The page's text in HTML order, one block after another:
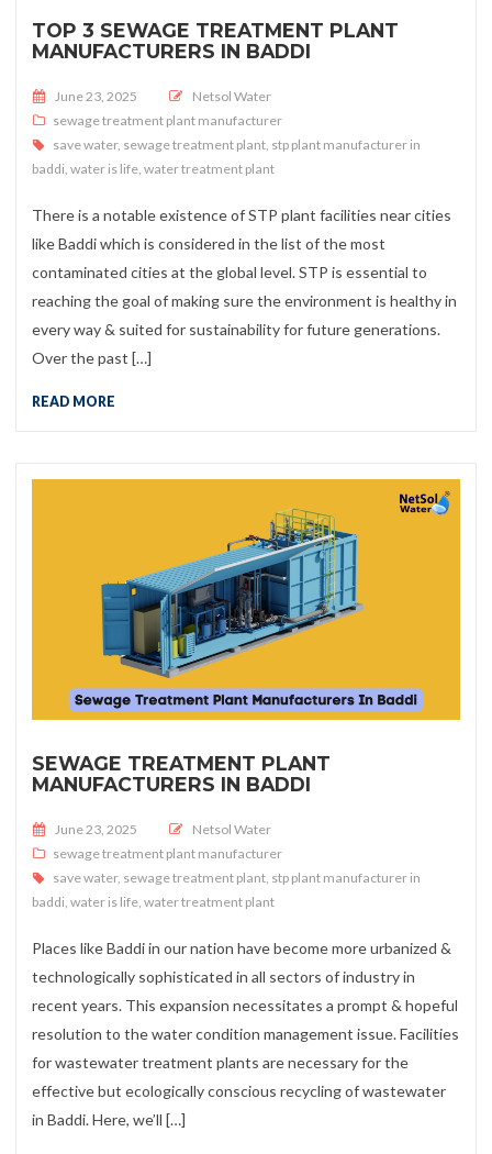
TOP 3 SEWAGE TREATMENT PLANT
MANUFACTURERS IN BADDI
Posted on
June 23, 2025
Netsol Water
sewage treatment plant manufacturer
save water, sewage treatment plant, stp plant manufacturer in
baddi, water is life, water treatment plant
There is a notable existence of STP plant facilities near cities
like Baddi which is considered in the list of the most
contaminated cities at the global level. STP is essential to
reaching the goal of making sure the environment is healthy in
every way & suited for sustainability for future generations.
Over the past […]
READ MORE
SEWAGE TREATMENT PLANT
MANUFACTURERS IN BADDI
Posted on
June 23, 2025
Netsol Water
sewage treatment plant manufacturer
save water, sewage treatment plant, stp plant manufacturer in
baddi, water is life, water treatment plant
Places like Baddi in our nation have become more urbanized &
technologically sophisticated in all sectors of industry in
recent years. This expansion necessitates a prompt & hopeful
resolution to the water condition management issue. Facilities
for wastewater treatment plants are necessary for the
effective but ecologically conscious recycling of wastewater
in Baddi. Here, we’ll […]